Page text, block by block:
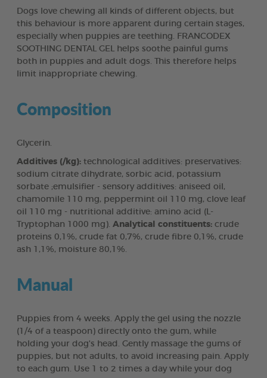
Dogs love chewing all kinds of different objects, but
this behaviour is more apparent during certain stages,
especially when puppies are teething. FRANCODEX
SOOTHING DENTAL GEL helps soothe painful gums
both in puppies and adult dogs. This therefore helps
limit inappropriate chewing.
Composition
Glycerin.
Additives (/kg): technological additives: preservatives:
sodium citrate dihydrate, sorbic acid, potassium
sorbate ;emulsifier - sensory additives: aniseed oil,
chamomile 110 mg, peppermint oil 110 mg, clove leaf
oil 110 mg - nutritional additive: amino acid (L-
Tryptophan 1000 mg). Analytical constituents: crude
proteins 0,1%, crude fat 0,7%, crude fibre 0,1%, crude
ash 1,1%, moisture 80,1%.
Manual
Puppies from 4 weeks. Apply the gel using the nozzle
(1/4 of a teaspoon) directly onto the gum, while
holding your dog's head. Gently massage the gums of
puppies, but not adults, to avoid increasing pain. Apply
to each gum. Use 1 to 2 times a day while your dog